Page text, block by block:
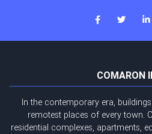
COMARON
In the contemporary era,
remotest places of every town.
residential complexes, apartments,